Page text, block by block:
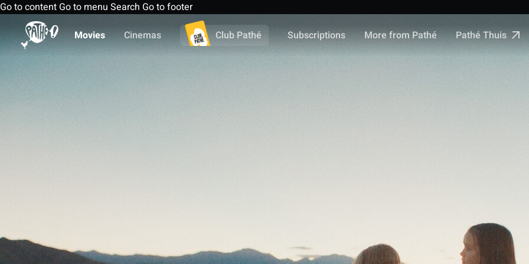
Go to content Go to menu Search Go to footer
Movies
Cinemas Club Pathé Subscriptions More from Pathé Pathé Thuis